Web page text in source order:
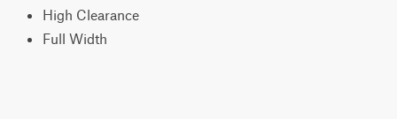
High Clearance
Full Width